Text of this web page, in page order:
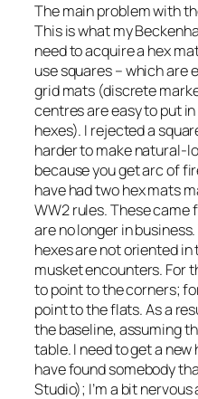
The main problem with
This is what my
need to acquire a hex
use squares – which are
grid mats (discrete
centres are easy to put
hexes). I rejected a
harder to make natural-
because you get arc of
have had two hex mats
WW2 rules. These came
are no longer in
hexes are not oriented
musket encounters. For
to point to the corners;
point to the flats. As a
the baseline, assuming
table. I need to get a
have found somebody
Studio); I’m a bit